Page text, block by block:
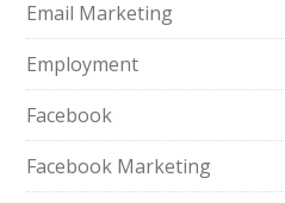
Email Marketing
Employment
Facebook
Facebook Marketing